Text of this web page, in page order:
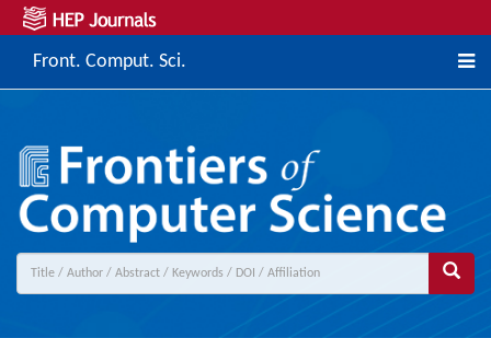
Front. Comput. Sci.